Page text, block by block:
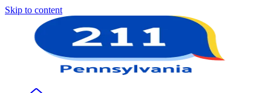
Skip to content